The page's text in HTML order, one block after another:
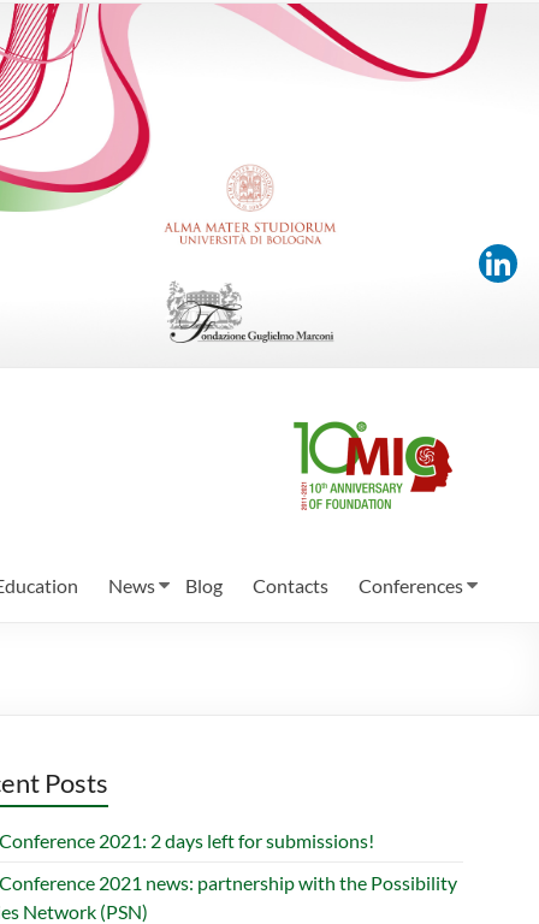
News Blog Contacts Conferences
Posts
2021: 2 days left for submissions!
2021 news: partnership with the Possibility
Network (PSN)